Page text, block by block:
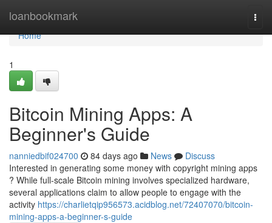
loanbookmark
Home
Home
1
Bitcoin Mining Apps: A
Beginner's Guide
nanniedbif024700 84 days ago News
Discuss
Interested in generating some money with copyright mining apps
? While full-scale Bitcoin mining involves specialized hardware,
several applications claim to allow people to engage with the
activity https://charlietqip956573.acidblog.net/72407070/bitcoin-
mining-apps-a-beginner-s-guide